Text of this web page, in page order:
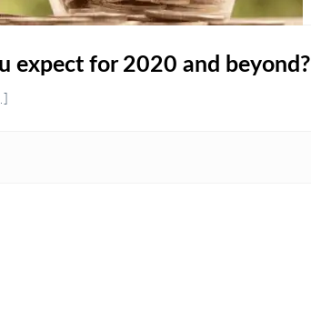
expect for 2020 and beyond?